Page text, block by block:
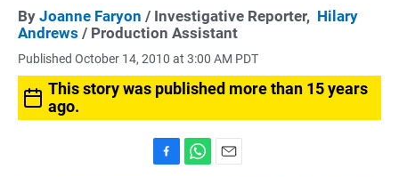
By Joanne Faryon / Investigative Reporter, Hilary
Andrews / Production Assistant
Published October 14, 2010 at 3:00 AM PDT
This story was published more than 15 years
ago.